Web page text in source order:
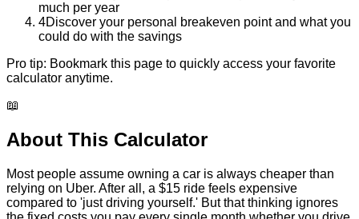
much per year
4Discover your personal breakeven point and what you
could do with the savings
Pro tip: Bookmark this page to quickly access your favorite
calculator anytime.
📖
About This Calculator
Most people assume owning a car is always cheaper than
relying on Uber. After all, a $15 ride feels expensive
compared to 'just driving yourself.' But that thinking ignores